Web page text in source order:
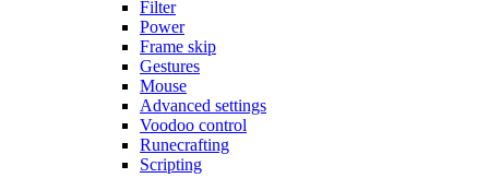
Filter
Power
Frame skip
Gestures
Mouse
Advanced settings
Voodoo control
Runecrafting
Scripting